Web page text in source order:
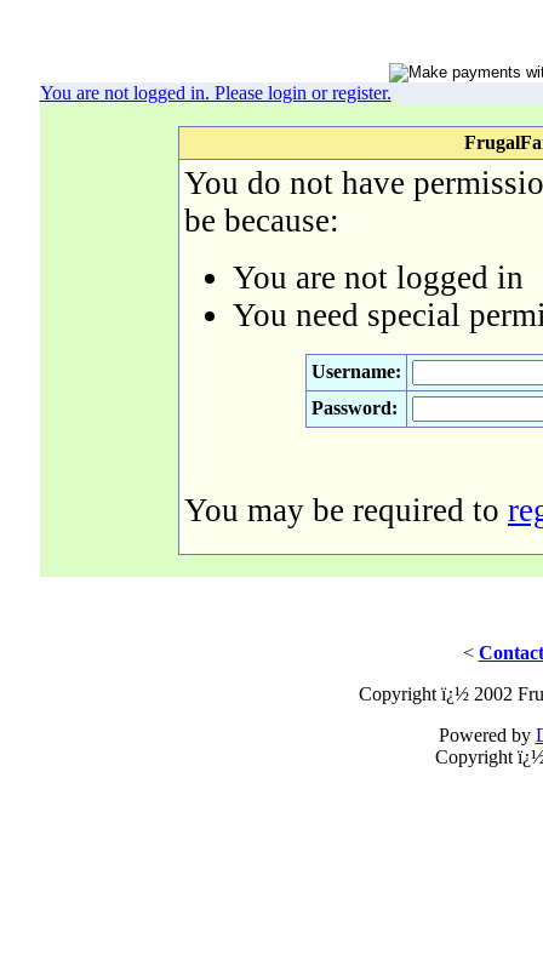
You are not logged in. Please login or register.
You do not have
be because:
You are not logged in
You need special
Username:
Password:
You may be required to
<
Copyright ï¿½ 2002
Powered by
Copyright